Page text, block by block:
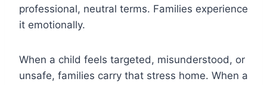
professional, neutral terms. Families experience
it emotionally.
When a child feels targeted, misunderstood, or
unsafe, families carry that stress home. When a